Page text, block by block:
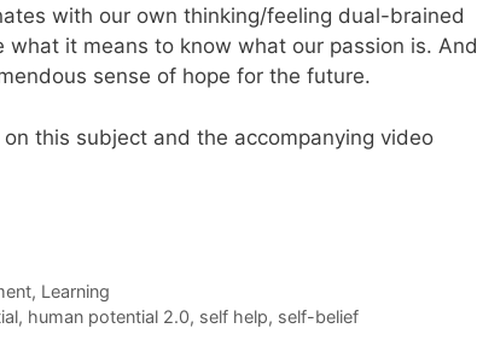
with our own thinking/feeling dual-brained
it means to know what our passion is. And
sense of hope for the future.
this subject and the accompanying video
, Learning
, human potential 2.0, self help, self-belief